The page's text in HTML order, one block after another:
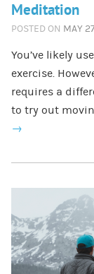
Meditation
POSTED ON MAY
You’ve likely
exercise.
requires a
to try out
→